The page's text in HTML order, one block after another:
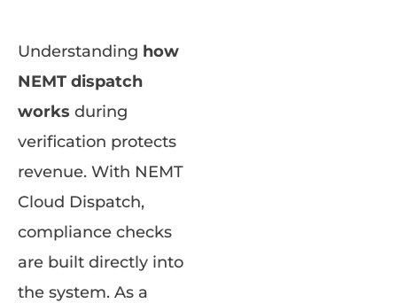
Understanding how
NEMT dispatch
works during
verification protects
revenue. With NEMT
Cloud Dispatch,
compliance checks
are built directly into
the system. As a